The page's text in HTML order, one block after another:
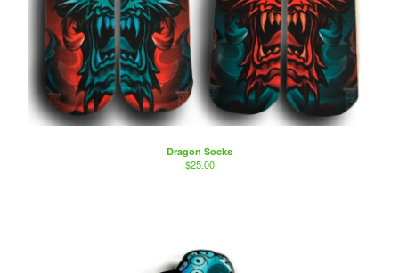
Apparel
Deposits
Artists
Sierra Colt
Nate Anderson
A little about Bearcat Gallery
Dragon Socks
$25.00